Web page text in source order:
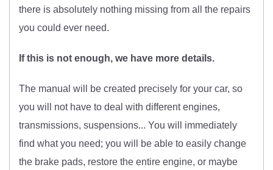
there is absolutely nothing missing from all the repairs
you could ever need.
If this is not enough, we have more details.
The manual will be created precisely for your car, so
you will not have to deal with different engines,
transmissions, suspensions... You will immediately
find what you need; you will be able to easily change
the brake pads, restore the entire engine, or maybe